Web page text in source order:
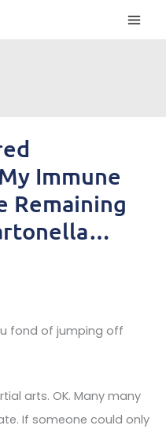
Immune
Remaining
fond of jumping off
arts. OK. Many many
If someone could only